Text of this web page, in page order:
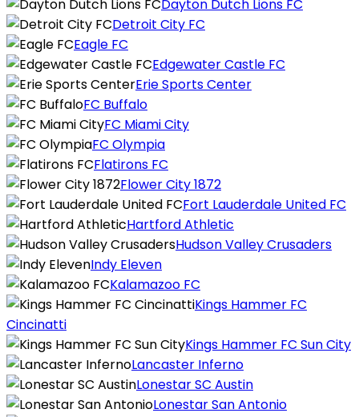
Dayton Dutch Lions FC
Detroit City FC
Eagle FC
Edgewater Castle FC
Erie Sports Center
FC Buffalo
FC Miami City
FC Olympia
Flatirons FC
Flower City 1872
Fort Lauderdale United FC
Hartford Athletic
Hudson Valley Crusaders
Indy Eleven
Kalamazoo FC
Kings Hammer FC
Cincinatti
Kings Hammer FC Sun City
Lancaster Inferno
Lonestar SC Austin
Lonestar San Antonio